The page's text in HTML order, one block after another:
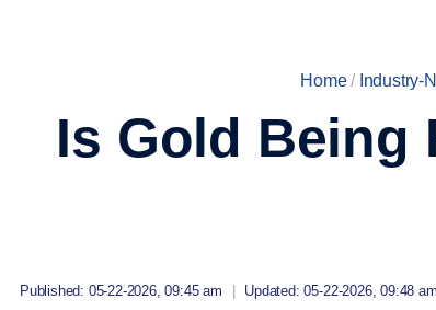
Home/ Industry-
Is Gold Being
Published: 05-22-2026, 09:45 am Updated: 05-22-2026, 09:48 am